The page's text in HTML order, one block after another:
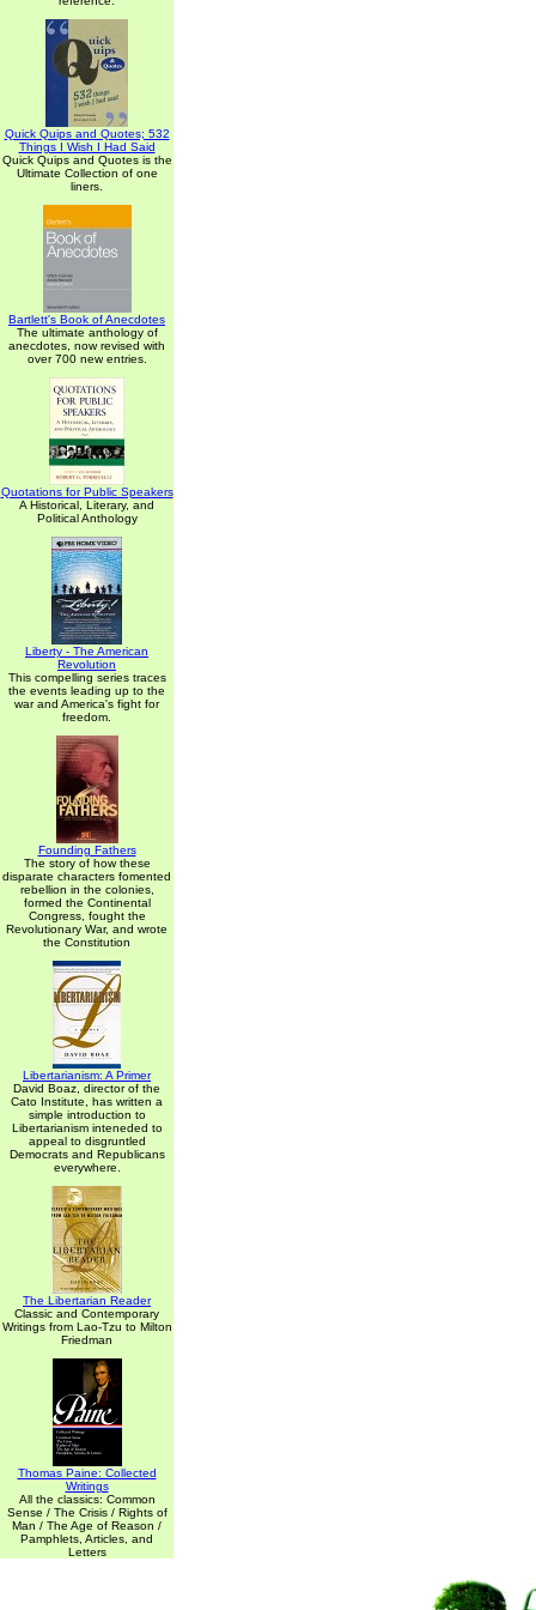
Quick Quips and Quotes; 532
Things I Wish I Had Said
Quick Quips and Quotes is the
Ultimate Collection of one
liners.
Bartlett's Book of Anecdotes
The ultimate anthology of
anecdotes, now revised with
over 700 new entries.
Quotations for Public Speakers
A Historical, Literary, and
Political Anthology
Liberty - The American
Revolution
This compelling series traces
the events leading up to the
war and America's fight for
freedom.
Founding Fathers
The story of how these
disparate characters fomented
rebellion in the colonies,
formed the Continental
Congress, fought the
Revolutionary War, and wrote
the Constitution
Libertarianism: A Primer
David Boaz, director of the
Cato Institute, has written a
simple introduction to
Libertarianism inteneded to
appeal to disgruntled
Democrats and Republicans
everywhere.
The Libertarian Reader
Classic and Contemporary
Writings from Lao-Tzu to Milton
Friedman
Thomas Paine: Collected
Writings
All the classics: Common
Sense / The Crisis / Rights of
Man / The Age of Reason /
Pamphlets, Articles, and
Letters